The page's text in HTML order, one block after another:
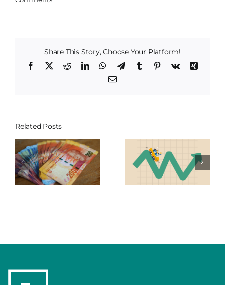
Share This Story, Choose Your Platform!
Facebook
X RedditLinkedInWhatsApp
TelegramTumblr Pinterest
Vk
Xing
Email
Related Posts
Central Banks,
Interest Rates &
your Investment
Portfolio
Staying One Step
Ahead of Inflation
this Festive Season